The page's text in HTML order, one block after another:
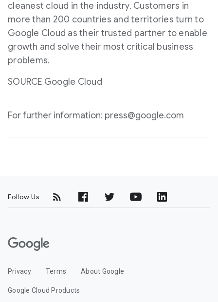
cleanest cloud in the industry. Customers in
more than 200 countries and territories turn to
Google Cloud as their trusted partner to enable
growth and solve their most critical business
problems.
SOURCE Google Cloud
For further information: press@google.com
Follow Us
G
o
l
Privacy Terms About Google
Google Cloud Products